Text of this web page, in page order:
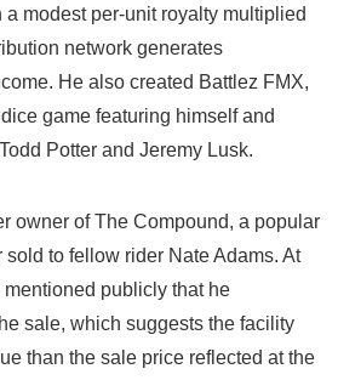
modest per-unit royalty multiplied
network generates
He also created Battlez FMX,
game featuring himself and
Potter and Jeremy Lusk.
owner of The Compound, a popular
sold to fellow rider Nate Adams. At
publicly that he
sale, which suggests the facility
than the sale price reflected at the